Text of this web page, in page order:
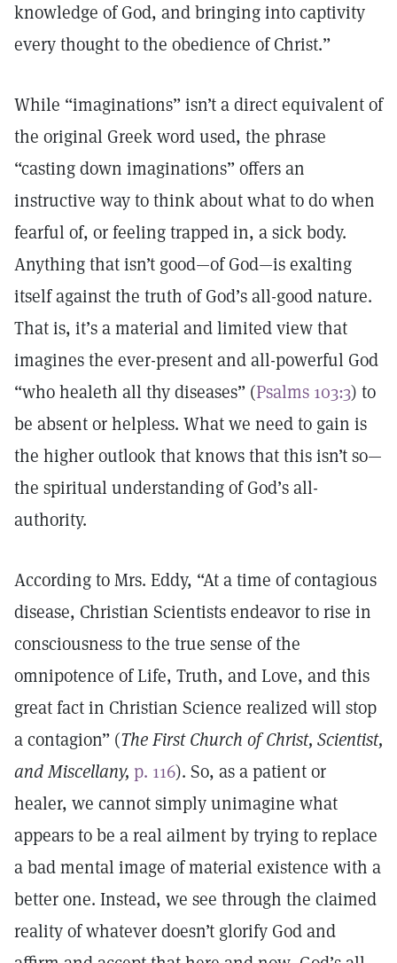
knowledge of God, and bringing into captivity
every thought to the obedience of Christ.”
While “imaginations” isn’t a direct equivalent of
the original Greek word used, the phrase
“casting down imaginations” offers an
instructive way to think about what to do when
fearful of, or feeling trapped in, a sick body.
Anything that isn’t good—of God—is exalting
itself against the truth of God’s all-good nature.
That is, it’s a material and limited view that
imagines the ever-present and all-powerful God
“who healeth all thy diseases” (Psalms 103:3) to
be absent or helpless. What we need to gain is
the higher outlook that knows that this isn’t so—
the spiritual understanding of God’s all-
authority.
According to Mrs. Eddy, “At a time of contagious
disease, Christian Scientists endeavor to rise in
consciousness to the true sense of the
omnipotence of Life, Truth, and Love, and this
great fact in Christian Science realized will stop
a contagion” (The First Church of Christ, Scientist,
and Miscellany, p. 116). So, as a patient or
healer, we cannot simply unimagine what
appears to be a real ailment by trying to replace
a bad mental image of material existence with a
better one. Instead, we see through the claimed
reality of whatever doesn’t glorify God and